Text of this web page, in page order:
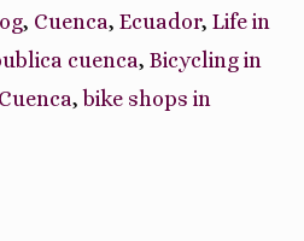
, Cuenca, Ecuador, Life in
cuenca, Bicycling in
,bike shops in